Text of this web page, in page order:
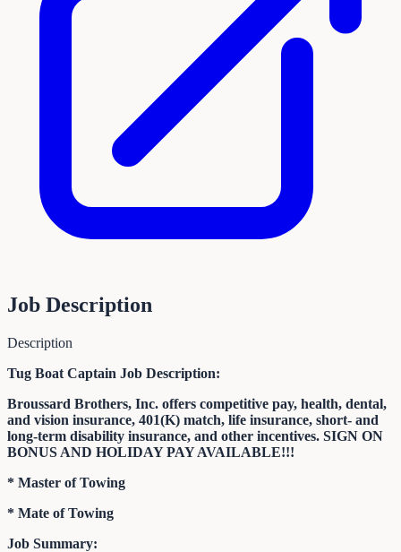
Job Description
Description
Tug Boat Captain Job Description:
Broussard Brothers, Inc. offers competitive pay, health, dental,
and vision insurance, 401(K) match, life insurance, short- and
long-term disability insurance, and other incentives. SIGN ON
BONUS AND HOLIDAY PAY AVAILABLE!!!
* Master of Towing
* Mate of Towing
Job Summary: